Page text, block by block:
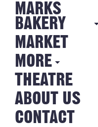
MARKS
BAKERY
MARKS
BAKERY
NEWS FROM
THE BAKERY
MARKET
MORE
HISTORY
JOBS
THEATRE
ABOUT US
CONTACT